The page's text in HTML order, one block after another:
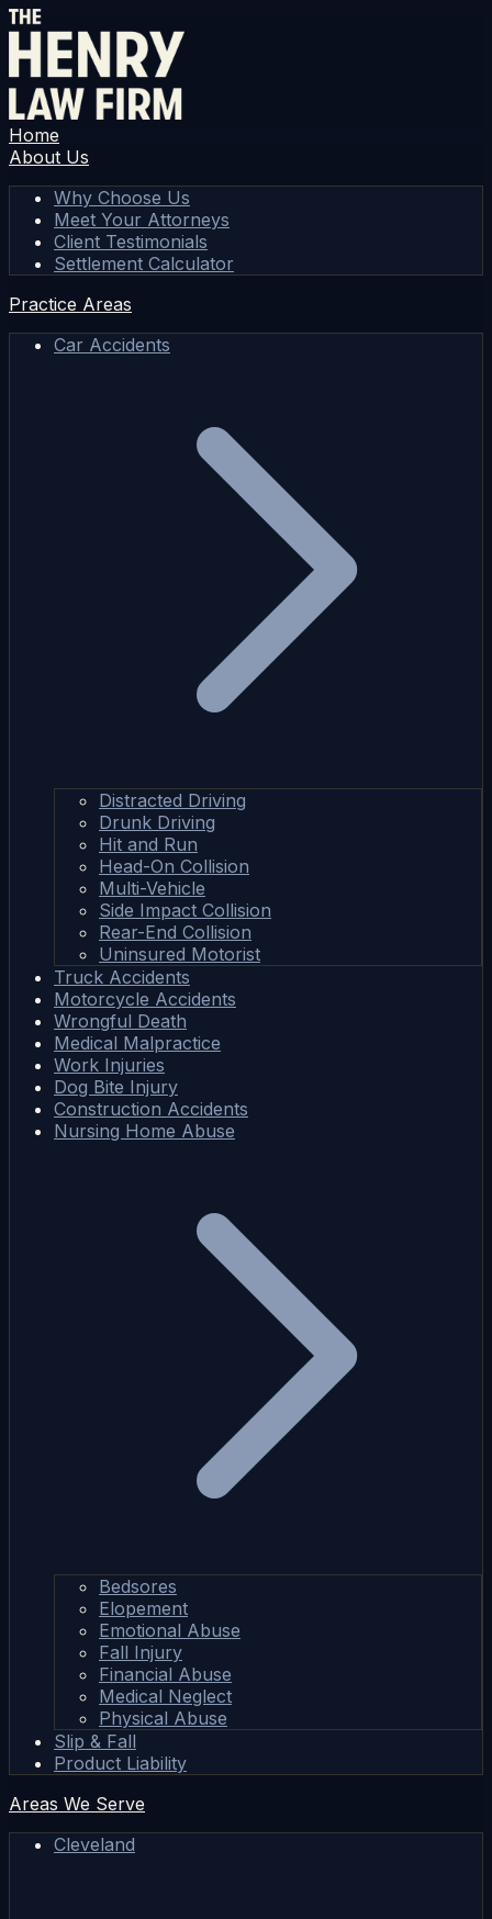
Home
About Us
Why Choose Us
Meet Your Attorneys
Client Testimonials
Settlement Calculator
Practice Areas
Car Accidents
Distracted Driving
Drunk Driving
Hit and Run
Head-On Collision
Multi-Vehicle
Side Impact Collision
Rear-End Collision
Uninsured Motorist
Truck Accidents
Motorcycle Accidents
Wrongful Death
Medical Malpractice
Work Injuries
Dog Bite Injury
Construction Accidents
Nursing Home Abuse
Bedsores
Elopement
Emotional Abuse
Fall Injury
Financial Abuse
Medical Neglect
Physical Abuse
Slip & Fall
Product Liability
Areas We Serve
Cleveland